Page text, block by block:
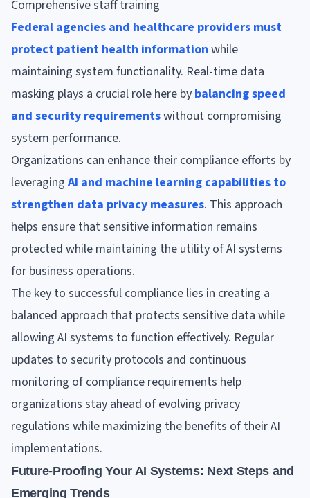
Comprehensive staff training
Federal agencies and healthcare providers must
protect patient health information while
maintaining system functionality. Real-time data
masking plays a crucial role here by balancing speed
and security requirementswithout compromising
system performance.
Organizations can enhance their compliance efforts by
leveragingAI and machine learning capabilities to
strengthen data privacy measures. This approach
helps ensure that sensitive information remains
protected while maintaining the utility of AI systems
for business operations.
The key to successful compliance lies in creating a
balanced approach that protects sensitive data while
allowing AI systems to function effectively. Regular
updates to security protocols and continuous
monitoring of compliance requirements help
organizations stay ahead of evolving privacy
regulations while maximizing the benefits of their AI
implementations.
Future-Proofing Your AI Systems: Next Steps and
Emerging Trends